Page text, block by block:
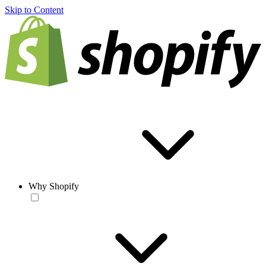
Skip to Content
Why Shopify